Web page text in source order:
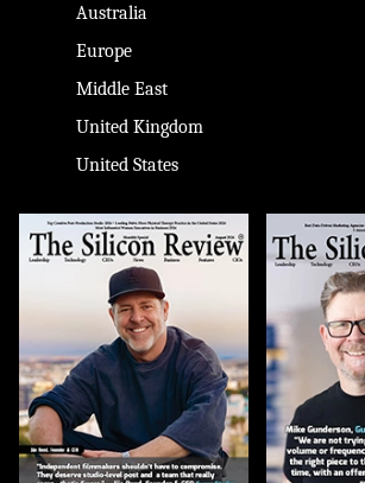
Australia
Europe
Middle East
United Kingdom
United States